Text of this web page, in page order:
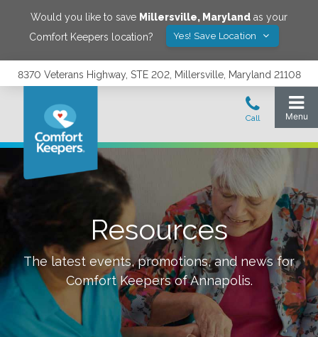
Would you like to save Millersville, Maryland as your
Comfort Keepers location?
Yes! Save Location
8370 Veterans Highway, STE 202, Millersville, Maryland 21108
Resources
The latest events, promotions, and news for
Comfort Keepers ofAnnapolis.